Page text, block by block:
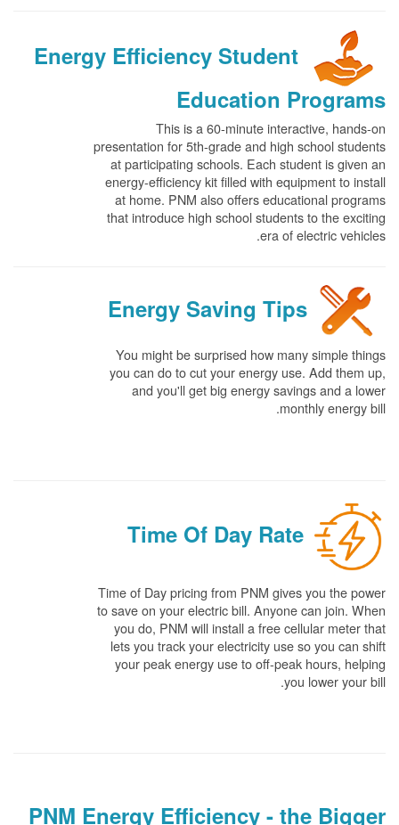
Energy Efficiency Student
Education Programs
This is a 60-minute interactive, hands-on
presentation for 5th-grade and high school students
at participating schools. Each student is given an
energy-efficiency kit filled with equipment to install
at home. PNM also offers educational programs
that introduce high school students to the exciting
era of electric vehicles.
Energy Saving Tips
You might be surprised how many simple things
you can do to cut your energy use. Add them up,
and you'll get big energy savings and a lower
monthly energy bill.
Time Of Day Rate
Time of Day pricing from PNM gives you the power
to save on your electric bill. Anyone can join. When
you do, PNM will install a free cellular meter that
lets you track your electricity use so you can shift
your peak energy use to off-peak hours, helping
you lower your bill.
PNM Energy Efficiency - the Bigger